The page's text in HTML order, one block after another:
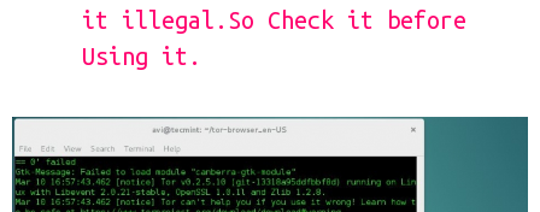
it illegal.So Check it before
Using it.